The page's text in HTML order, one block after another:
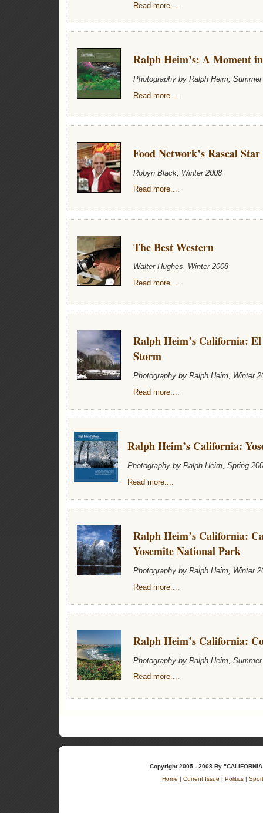
Read more....
Ralph Heim’s: A Moment
Photography by Ralph Heim,
Read more....
Food Network’s Rascal Star
Robyn Black, Winter 2008
Read more....
The Best Western
Walter Hughes, Winter 2008
Read more....
Ralph Heim’s California:
Storm
Photography by Ralph Heim, Winter
Read more....
Ralph Heim’s California:
Photography by Ralph Heim, Spring
Read more....
Ralph Heim’s California:
Yosemite National Park
Photography by Ralph Heim, Winter
Read more....
Ralph Heim’s California:
Photography by Ralph Heim,
Read more....
Copyright 2005 - 2008 By "CALIFORNIA
Home | Current Issue | Politics |